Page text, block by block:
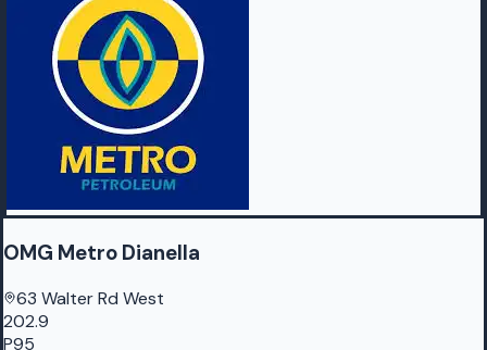
OMG Metro Dianella
63 Walter Rd West
202.9
P95